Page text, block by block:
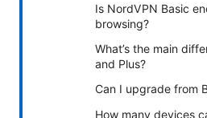
Is NordVPN Basic
browsing?
What’s the main
and Plus?
Can I upgrade from
How many devices